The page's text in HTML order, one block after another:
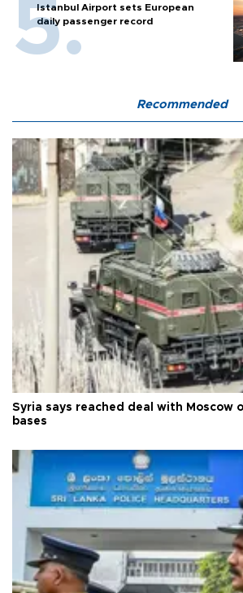
Istanbul Airport sets European
daily passenger record
Recommended
Syria says reached deal with Moscow
bases